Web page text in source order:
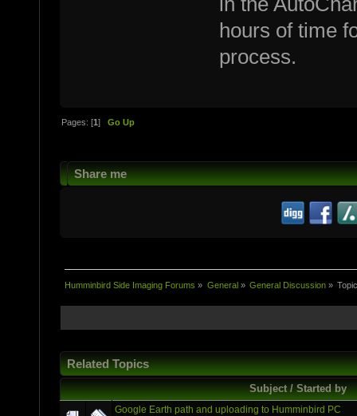
hours of time
process.
Pages: [1]Go Up
Share me
Humminbird Side Imaging Forums » General » General Discussion»
Related Topics
Subject / Started by
Google Earth path and uploading to Humminbird PC